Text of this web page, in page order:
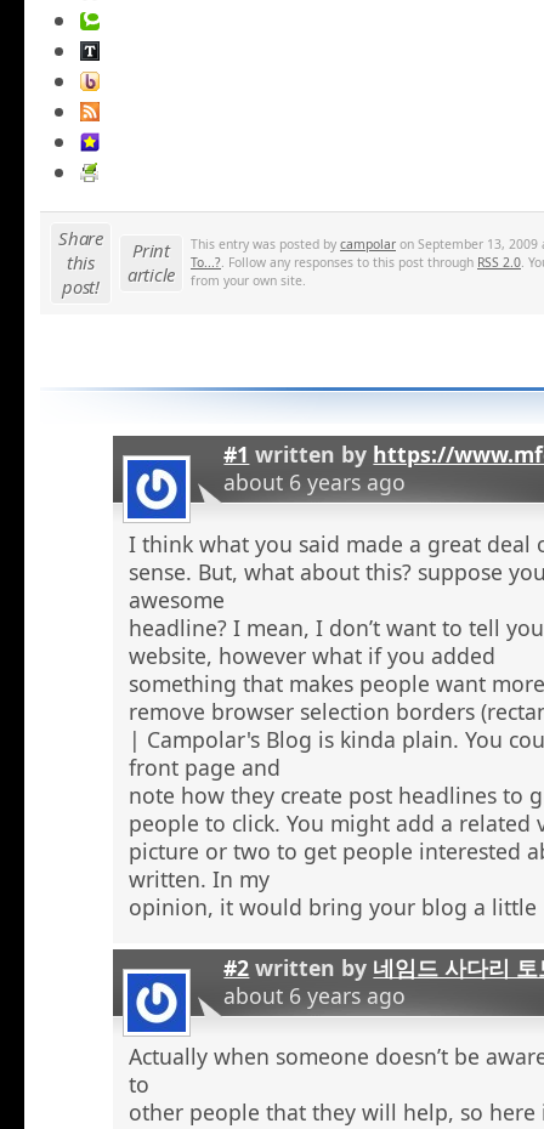
Share
this
post!
Print
article
This entry was posted by campolar on September 13,
To...?. Follow any responses to this post through RSS 2.0.
from your own site.
#1 written by https://
about 6 years ago
I think what you said made a great deal
sense. But, what about this? suppose
awesome
headline? I mean, I don’t want to tell
website, however what if you added
something that makes people want
remove browser selection borders
| Campolar's Blog is kinda plain. You
front page and
note how they create post headlines to
people to click. You might add a related
picture or two to get people interested
written. In my
opinion, it would bring your blog a little
#2 written by 네임드 사다리 토
about 6 years ago
Actually when someone doesn’t be
to
other people that they will help, so here